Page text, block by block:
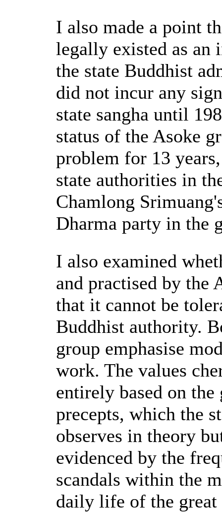
I also made a point
legally existed as an
the state Buddhist
did not incur any
state sangha until
status of the Asoke
problem for 13
state authorities in
Chamlong
Dharma party in the
I also examined
and practised by the
that it cannot be
Buddhist authority.
group emphasise
work. The values
entirely based on
precepts, which the
observes in theory
evidenced by the
scandals within the
daily life of the